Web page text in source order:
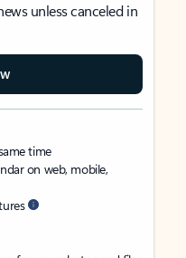
unless canceled in
time
on web, mobile,